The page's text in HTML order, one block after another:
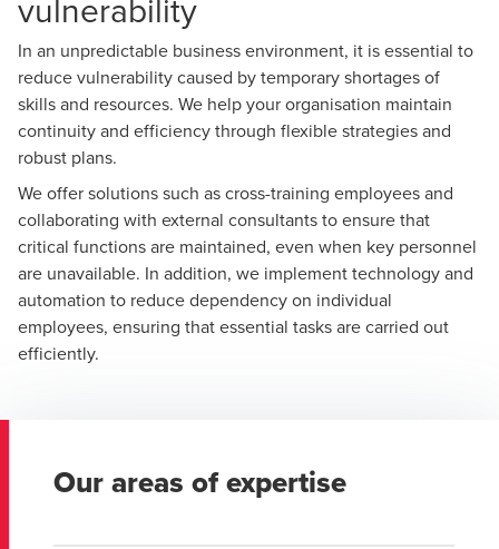
vulnerability
In an unpredictable business environment, it is essential to
reduce vulnerability caused by temporary shortages of
skills and resources. We help your organisation maintain
continuity and efficiency through flexible strategies and
robust plans.
We offer solutions such as cross-training employees and
collaborating with external consultants to ensure that
critical functions are maintained, even when key personnel
are unavailable. In addition, we implement technology and
automation to reduce dependency on individual
employees, ensuring that essential tasks are carried out
efficiently.
Our areas of expertise